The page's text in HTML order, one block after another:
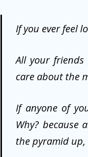
If you ever feel
All your
care about the
If anyone of
Why?
the pyramid